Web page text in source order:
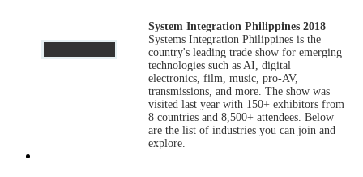
System Integration Philippines 2018
Systems Integration Philippines is the
country's leading trade show for emerging
technologies such as AI, digital
electronics, film, music, pro-AV,
transmissions, and more. The show was
visited last year with 150+ exhibitors from
8 countries and 8,500+ attendees. Below
are the list of industries you can join and
explore.